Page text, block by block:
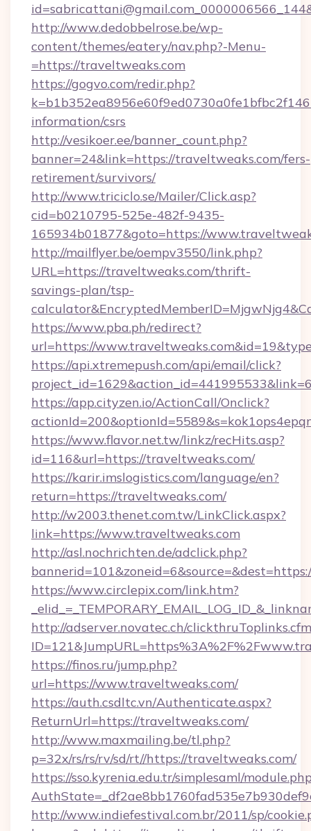
http://www.dedobbelrose.be/wp-
content/themes/eatery/nav.php?-Menu-
=https://traveltweaks.com
https://gogvo.com/redir.php?
information/csrs
http://vesikoer.ee/banner_count.php?
banner=24&link=https://traveltweaks.com/fers-
retirement/survivors/
http://www.triciclo.se/Mailer/Click.asp?
cid=b0210795-525e-482f-9435-
165934b01877&goto=https://
http://mailflyer.be/oempv3550/link.php?
URL=https://traveltweaks.com/thrift-
savings-plan/tsp-
https://www.pba.ph/redirect?
url=https://
https://api.xtremepush.com/api/email/click?
https://app.cityzen.io/ActionCall/Onclick?
https://www.flavor.net.tw/linkz/recHits.asp?
id=116&url=https://traveltweaks.com/
https://karir.imslogistics.com/language/en?
return=https://traveltweaks.com/
http://w2003.thenet.com.tw/LinkClick.aspx?
link=https://www.traveltweaks.com
http://asl.nochrichten.de/adclick.php?
https://www.circlepix.com/link.htm?
http://adserver.novatec.ch/
https://finos.ru/jump.php?
url=https://www.traveltweaks.com/
https://auth.csdltc.vn/Authenticate.aspx?
ReturnUrl=https://traveltweaks.com/
http://www.maxmailing.be/tl.php?
p=32x/rs/rs/rv/sd/rt//https://traveltweaks.com/
https://sso.kyrenia.edu.tr/simplesaml/
http://www.indiefestival.com.br/2011/sp/